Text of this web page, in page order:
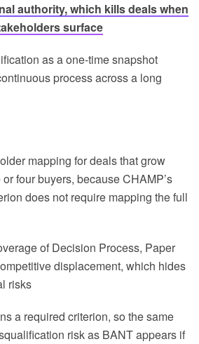
authority, which kills deals when
surface
as a one-time snapshot
process across a long
mapping for deals that grow
four buyers, because CHAMP’s
does not require mapping the full
of Decision Process, Paper
displacement, which hides
risks
a required criterion, so the same
risk as BANT appears if